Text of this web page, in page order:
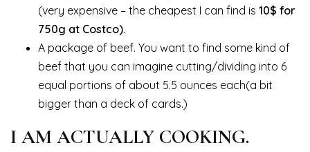
(very expensive – the cheapest I can find is 10$ for
750g at Costco).
A package of beef. You want to find some kind of
beef that you can imagine cutting/dividing into 6
equal portions of about 5.5 ounces each(a bit
bigger than a deck of cards.)
I AM ACTUALLY COOKING.